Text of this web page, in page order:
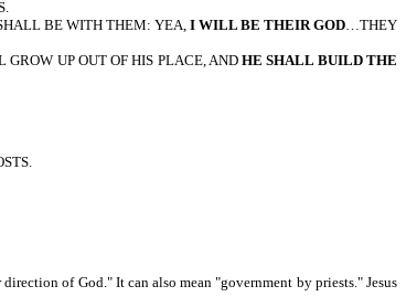
BE WITH THEM: YEA, I WILL BE THEIR GOD…THEY
UP OUT OF HIS PLACE, ANDHE SHALL BUILD THE
of God." It can also mean "government by priests." Jesus